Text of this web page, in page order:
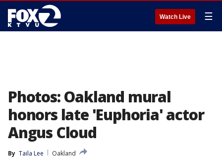
Watch Live ☰
Photos: Oakland mural
honors late 'Euphoria' actor
Angus Cloud
By Taila Lee
Oakland